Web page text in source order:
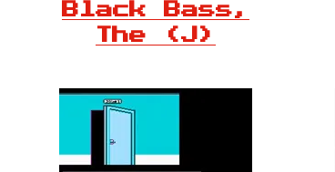
Black Bass,
The (J)